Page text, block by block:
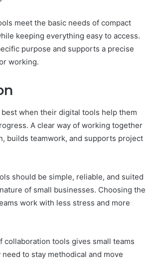
meet the basic needs of compact
keeping everything easy to access.
purpose and supports a precise
working.
when their digital tools help them
A clear way of working together
builds teamwork, and supports project
should be simple, reliable, and suited
of small businesses. Choosing the
work with less stress and more
collaboration tools gives small teams
to stay methodical and move